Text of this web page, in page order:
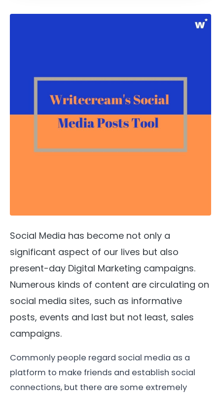
Social Media has become not only a
significant aspect of our lives but also
present-day Digital Marketing campaigns.
Numerous kinds of content are circulating on
social media sites, such as informative
posts, events and last but not least, sales
campaigns.
Commonly people regard social media as a
platform to make friends and establish social
connections, but there are some extremely